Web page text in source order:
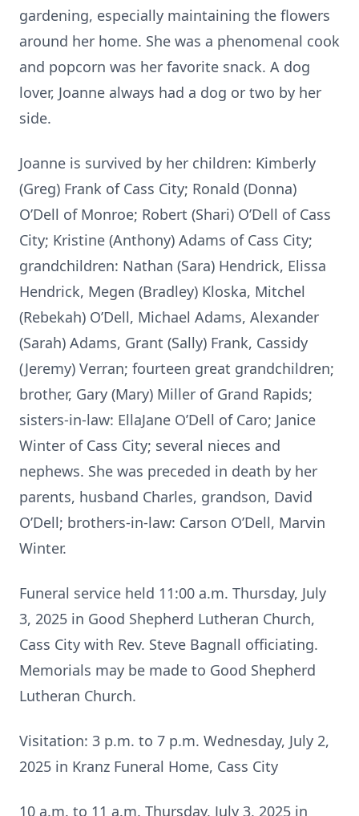
gardening, especially maintaining the flowers
around her home. She was a phenomenal cook
and popcorn was her favorite snack. A dog
lover, Joanne always had a dog or two by her
side.
Joanne is survived by her children: Kimberly
(Greg) Frank of Cass City; Ronald (Donna)
O’Dell of Monroe; Robert (Shari) O’Dell of Cass
City; Kristine (Anthony) Adams of Cass City;
grandchildren: Nathan (Sara) Hendrick, Elissa
Hendrick, Megen (Bradley) Kloska, Mitchel
(Rebekah) O’Dell, Michael Adams, Alexander
(Sarah) Adams, Grant (Sally) Frank, Cassidy
(Jeremy) Verran; fourteen great grandchildren;
brother, Gary (Mary) Miller of Grand Rapids;
sisters-in-law: EllaJane O’Dell of Caro; Janice
Winter of Cass City; several nieces and
nephews. She was preceded in death by her
parents, husband Charles, grandson, David
O’Dell; brothers-in-law: Carson O’Dell, Marvin
Winter.
Funeral service held 11:00 a.m. Thursday, July
3, 2025 in Good Shepherd Lutheran Church,
Cass City with Rev. Steve Bagnall officiating.
Memorials may be made to Good Shepherd
Lutheran Church.
Visitation: 3 p.m. to 7 p.m. Wednesday, July 2,
2025 in Kranz Funeral Home, Cass City
10 a.m. to 11 a.m. Thursday, July 3, 2025 in